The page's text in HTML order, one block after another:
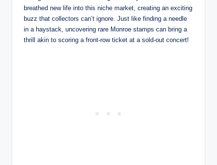
breathed new life into this niche market, creating an exciting
buzz that collectors can’t ignore. Just like finding a needle
in a haystack, uncovering rare Monroe stamps can bring a
thrill akin to scoring a front-row ticket at a sold-out concert!